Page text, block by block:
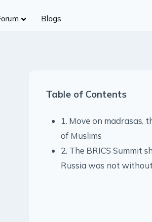
Blogs
Table of Contents
1. Move on madrasas,
of Muslims
2. The BRICS Summit
Russia was not